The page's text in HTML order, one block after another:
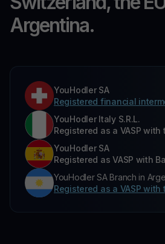
Argentina.
YouHodler SA
Registered financial
YouHodler Italy S.R.L.
Registered as a VASP with
YouHodler SA
Registered as VASP with
YouHodler SA Branch in
Registered as a VASP with